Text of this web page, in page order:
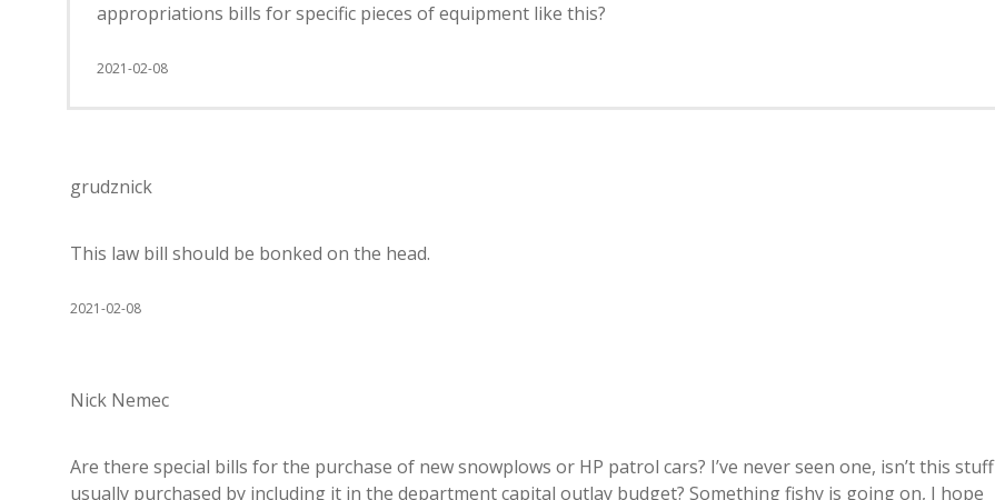
appropriations bills for specific pieces of equipment like this?
2021-02-08
grudznick
This law bill should be bonked on the head.
2021-02-08
Nick Nemec
Are there special bills for the purchase of new snowplows or HP patrol cars? I’ve never seen one, isn’t this stuff
usually purchased by including it in the department capital outlay budget? Something fishy is going on, I hope